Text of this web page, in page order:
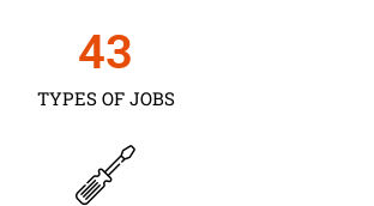
TYPES OF JOBS
43